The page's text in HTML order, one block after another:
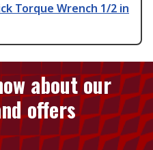
Torque Wrench 1/2 in
about our
offers